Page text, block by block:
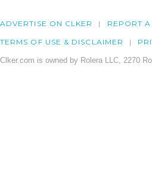
ADVERTISE ON CLKER REPORT A
TERMS OF USE & DISCLAIMER
Clker.com is owned by Rolera LLC, 2270